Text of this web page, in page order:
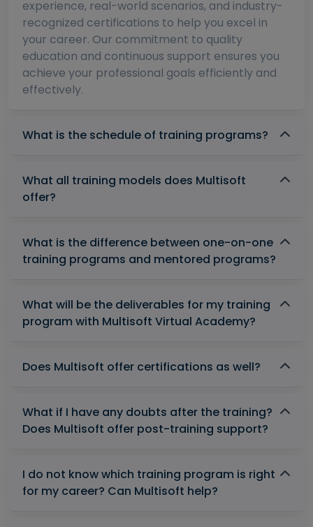
experience, real-world scenarios, and industry-
recognized certifications to help you excel in
your career. Our commitment to quality
education and continuous support ensures you
achieve your professional goals efficiently and
effectively.
What is the schedule of training programs?
What all training models does Multisoft
offer?
What is the difference between one-on-one
training programs and mentored programs?
What will be the deliverables for my training
program with Multisoft Virtual Academy?
Does Multisoft offer certifications as well?
What if I have any doubts after the training?
Does Multisoft offer post-training support?
I do not know which training program is right
for my career? Can Multisoft help?